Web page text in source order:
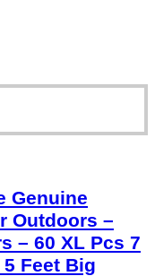
Genuine
Outdoors –
– 60 XL Pcs 7
Feet Big